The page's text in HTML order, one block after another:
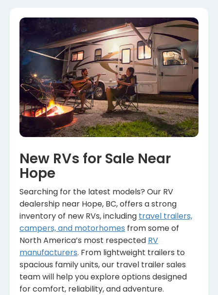
New RVs for Sale Near
Hope
Searching for the latest models? Our RV
dealership near Hope, BC, offers a strong
inventory of new RVs, including travel trailers,
campers, and motorhomes from some of
North America’s most respected RV
manufacturers. From lightweight trailers to
spacious family units, our travel trailer sales
team will help you explore options designed
for comfort, reliability, and adventure.